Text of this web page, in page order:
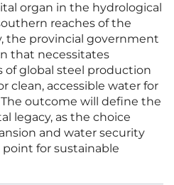
organ in the hydrological
reaches of the
the provincial government
that necessitates
of global steel production
clean, accessible water for
outcome will define the
legacy, as the choice
and water security
point for sustainable